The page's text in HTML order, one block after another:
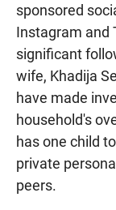
sponsored
Instagram and
significant
wife, Khadija
have made
household's
has one child
private
peers.